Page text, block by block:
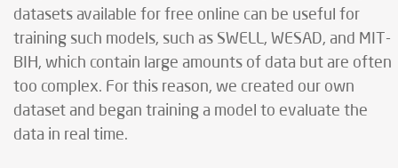
datasets available for free online can be useful for
training such models, such as SWELL, WESAD, and MIT-
BIH, which contain large amounts of data but are often
too complex. For this reason, we created our own
dataset and began training a model to evaluate the
data in real time.